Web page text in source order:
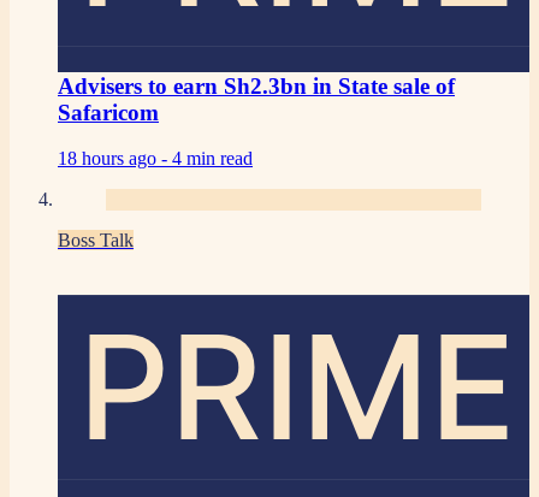
Advisers to earn Sh2.3bn in State sale of
Safaricom
18 hours ago - 4 min read
Boss Talk
PRIME